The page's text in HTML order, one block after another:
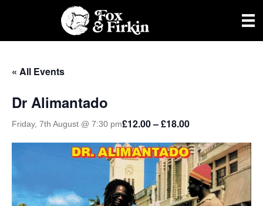
« All Events
Dr Alimantado
Friday, 7th August @ 7:30 pm£12.00 – £18.00